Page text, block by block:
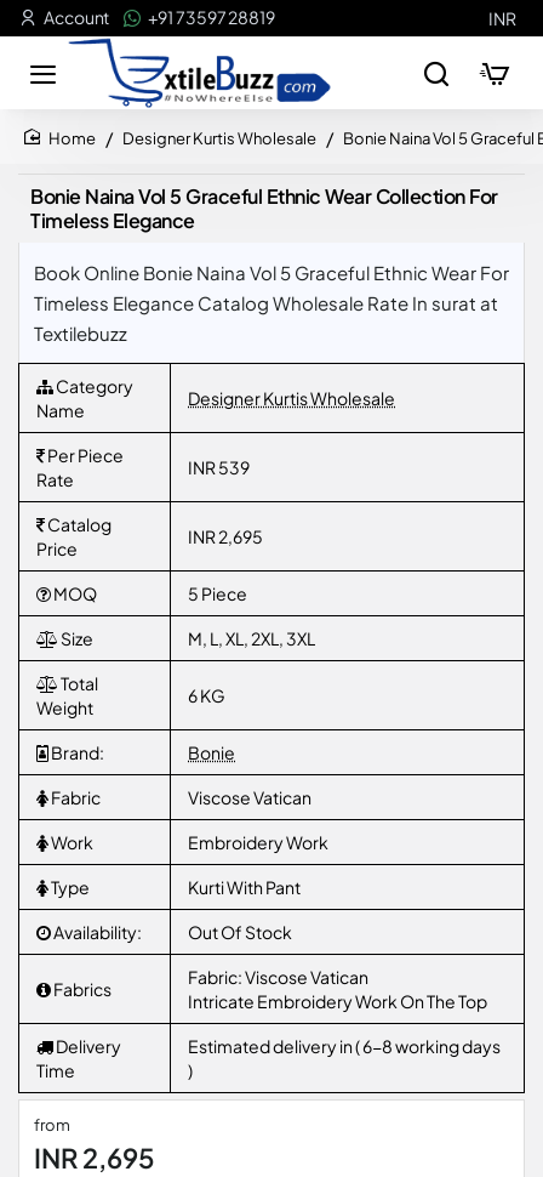
Account +91 73597 28819 INR
Designer Kurtis Wholesale Bonie Naina Vol 5
Bonie Naina Vol 5 Graceful Ethnic Wear Collection For
Timeless Elegance
Book Online Bonie Naina Vol 5 Graceful Ethnic Wear For
Timeless Elegance Catalog Wholesale Rate In surat at
Textilebuzz
Category
Name
Designer Kurtis Wholesale
Per Piece
Rate
INR 539
Catalog
Price
INR 2,695
MOQ 5 Piece
Size M, L, XL, 2XL, 3XL
Total
Weight
6 KG
Brand: Bonie
Fabric Viscose Vatican
Work Embroidery Work
Type Kurti With Pant
Availability: Out Of Stock
Fabrics
Fabric: Viscose Vatican
Intricate Embroidery Work On The Top
Delivery
Time
Estimated delivery in ( 6-8 working days
)
from
INR 2,695